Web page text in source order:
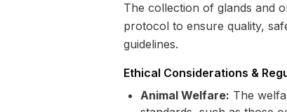
The collection of glands and
protocol to ensure quality,
guidelines.
Ethical Considerations &
Animal Welfare: The